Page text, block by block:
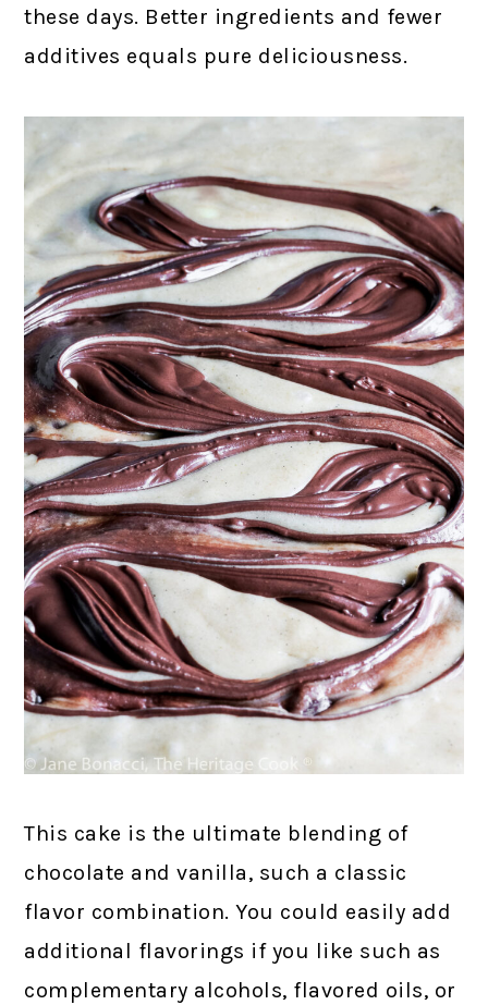
these days. Better ingredients and fewer
additives equals pure deliciousness.
This cake is the ultimate blending of
chocolate and vanilla, such a classic
flavor combination. You could easily add
additional flavorings if you like such as
complementary alcohols, flavored oils, or